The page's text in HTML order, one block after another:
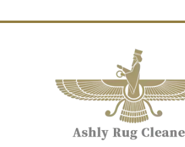
Cinco Ranch
Crosby
Cypress